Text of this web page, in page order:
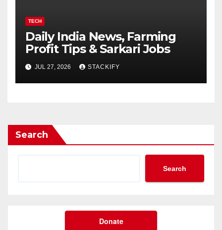
TECH
Daily India News, Farming
Profit Tips & Sarkari Jobs
JUL 27, 2026 STACKIFY
Search
Search